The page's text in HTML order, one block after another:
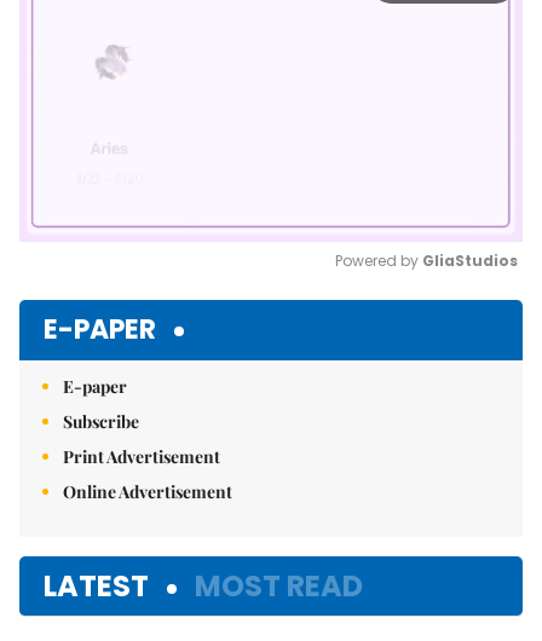
Powered by GliaStudios
E-PAPER
E-paper
Subscribe
Print Advertisement
Online Advertisement
LATEST MOST READ